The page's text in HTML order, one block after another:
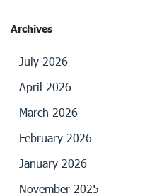
Archives
July 2026
April 2026
March 2026
February 2026
January 2026
November 2025